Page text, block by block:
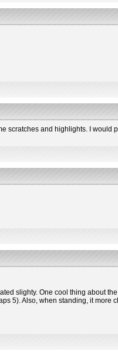
scratches and highlights. I would
slighty. One cool thing about
5). Also, when standing, it more